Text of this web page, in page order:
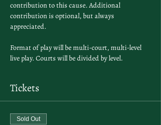
contribution to this cause. Additional
contribution is optional, but always
appreciated.
Format of play will be multi-court, multi-level
live play. Courts will be divided by level.
Tickets
Sold Out